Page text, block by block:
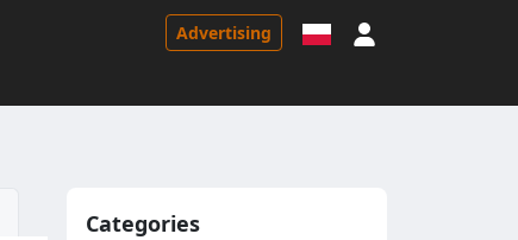
Advertising
Categories